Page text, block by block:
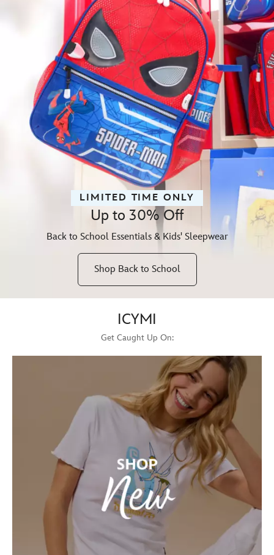
LIMITED TIME ONLY
Up to 30% Off
Back to School Essentials & Kids' Sleepwear
Shop Back to School
ICYMI
Get Caught Up On: